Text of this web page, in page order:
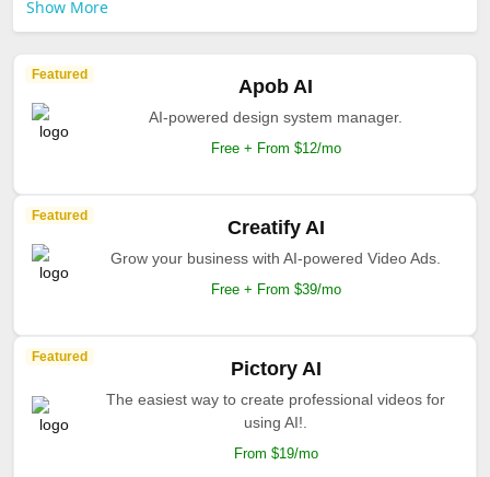
Show More
Featured
Apob AI
AI-powered design system manager.
Free + From $12/mo
Featured
Creatify AI
Grow your business with AI-powered Video Ads.
Free + From $39/mo
Featured
Pictory AI
The easiest way to create professional videos for
using AI!.
From $19/mo